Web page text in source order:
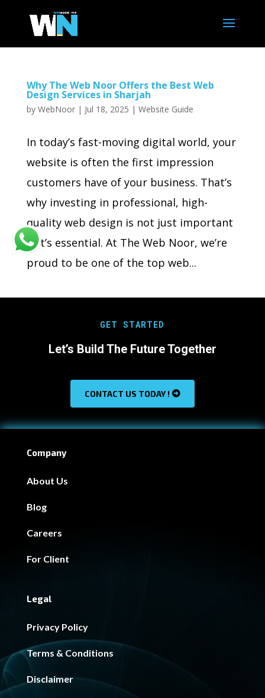
Why The Web Noor Offers the Best Web
Design Services in Sharjah
by WebNoor| Jul 18, 2025 | Website Guide
In today’s fast-moving digital world, your
website is often the first impression
customers have of your business. That’s
why investing in professional, high-
quality web design is not just important
—it’s essential. At The Web Noor, we’re
proud to be one of the top web...
GET STARTED
Let’s Build The Future Together
CONTACT US TODAY !
Company
About Us
Blog
Careers
For Client
Legal
Privacy Policy
Terms & Conditions
Disclaimer